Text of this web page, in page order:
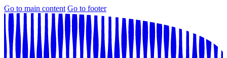
Go to main content Go to footer